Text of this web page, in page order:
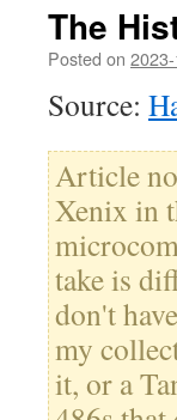
The
Posted on
Source:
Article
Xenix in
take is
don't
my
it, or a